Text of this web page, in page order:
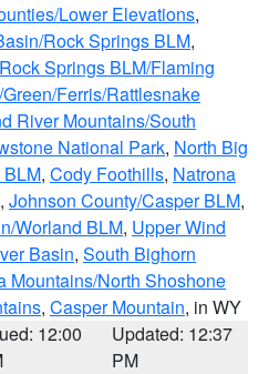
Lower Elevations,
Rock Springs BLM,
Springs BLM/Flaming
Ferris/Rattlesnake
River Mountains/South
National Park, North Big
, Cody Foothills, Natrona
, Johnson County/Casper BLM,
Worland BLM, Upper Wind
Basin, South Bighorn
Mountains/North Shoshone
, Casper Mountain, in WY
12:00
Updated: 12:37
PM